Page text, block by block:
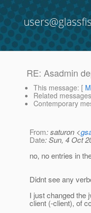
RE: Asadmin
This message: [
Related messages
Contemporary
From: saturon <
Date: Sun, 4 Oct
no, no entries in
Didnt see any
I just changed the
client (-client), of